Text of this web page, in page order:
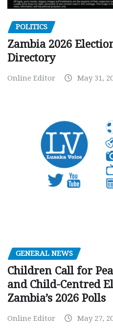
POLITICS
Zambia 2026
Directory
Online Editor May 31,
GENERAL NEWS
Children Call for
and Child-Centred
Zambia’s 2026 Polls
Online Editor May 27,